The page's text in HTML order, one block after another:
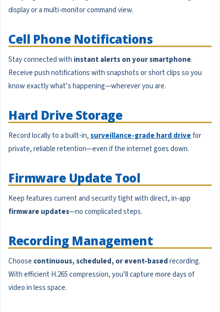
display or a multi-monitor command view.
Cell Phone Notifications
Stay connected with instant alerts on your smartphone.
Receive push notifications with snapshots or short clips so you
know exactly what’s happening—wherever you are.
Hard Drive Storage
Record locally to a built-in,surveillance-grade hard drivefor
private, reliable retention—even if the internet goes down.
Firmware Update Tool
Keep features current and security tight with direct, in-app
firmware updates—no complicated steps.
Recording Management
Choose continuous, scheduled, or event-basedrecording.
With efficient H.265 compression, you’ll capture more days of
video in less space.